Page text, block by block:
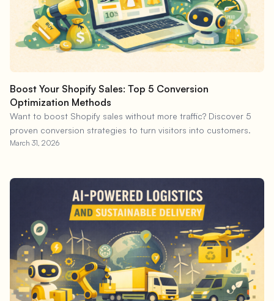
Boost Your Shopify Sales: Top 5 Conversion
Optimization Methods
Want to boost Shopify sales without more traffic? Discover 5
proven conversion strategies to turn visitors into customers.
March 31, 2026